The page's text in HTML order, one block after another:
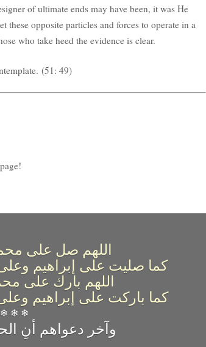
of ultimate ends may have been, it was He
these opposite particles and forces to operate in a
who take heed the evidence is clear.
(51: 49)
اللهم صل على
كما صليت على إبراهيم
اللهم بارك على
كما باركت على إبراهيم
❄ ❄